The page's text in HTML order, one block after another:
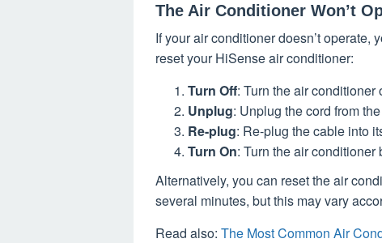
The Air Conditioner Won’t
If your air conditioner doesn’t operate,
reset your HiSense air conditioner:
Turn Off: Turn the air conditioner
Unplug: Unplug the cord from
Re-plug: Re-plug the cable into
Turn On: Turn the air conditioner
Alternatively, you can reset the air
several minutes, but this may vary
Read also: The Most Common Air